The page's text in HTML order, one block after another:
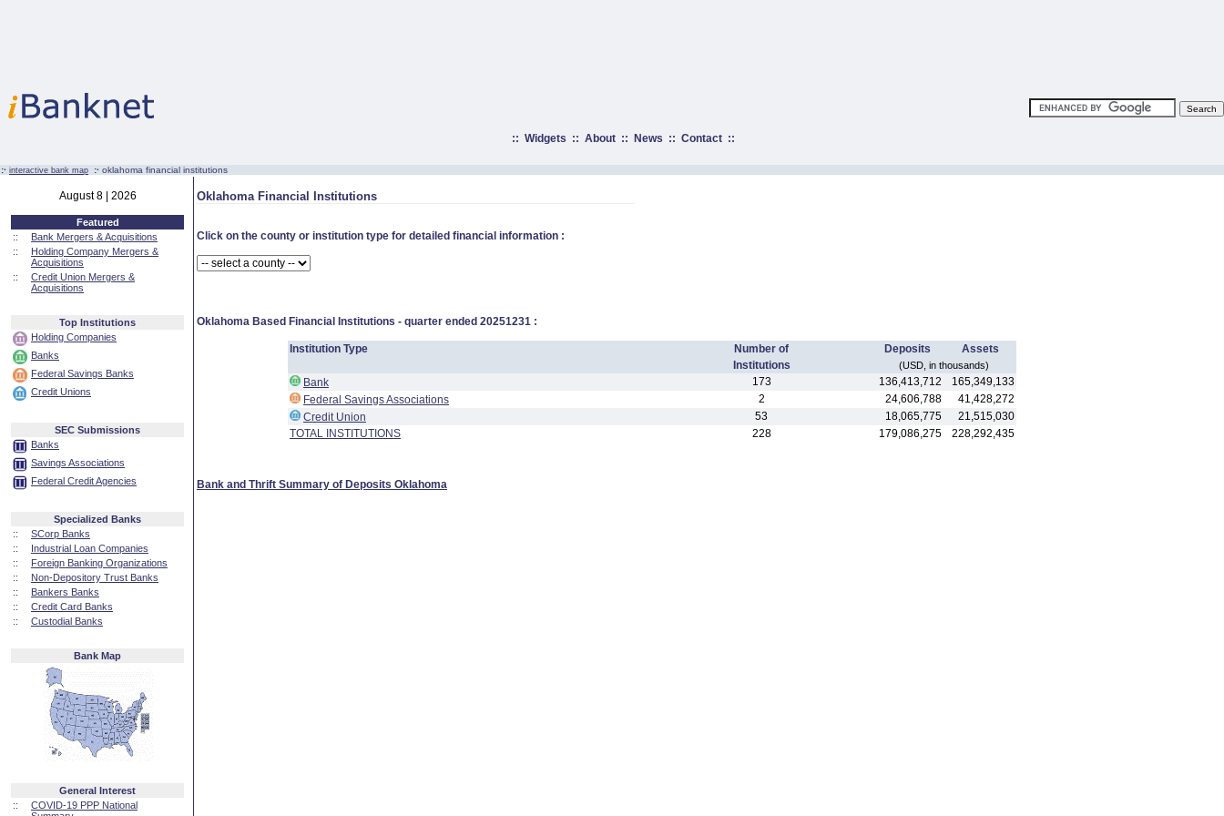
:: Widgets :: About:: News :: Contact::
:· interactive bank map :· oklahoma financial institutions
August 8 | 2026
Featured
::
Bank Mergers & Acquisitions
::
Holding Company Mergers &
Acquisitions
::
Credit Union Mergers &
Acquisitions
Top Institutions
Holding Companies
Banks
Federal Savings Banks
Credit Unions
SEC Submissions
Banks
Savings Associations
Federal Credit Agencies
Specialized Banks
::
SCorp Banks
::
Industrial Loan Companies
::
Foreign Banking Organizations
::
Non-Depository Trust Banks
::
Bankers Banks
::
Credit Card Banks
::
Custodial Banks
Bank Map
General Interest
::
COVID-19 PPP National
Oklahoma Financial Institutions
Click on the county or institution type for detailed financial information :
Oklahoma Based Financial Institutions - quarter ended 20251231 :
Institution Type Number of Deposits
Assets
Institutions
(USD, in thousands)
Bank 173 136,413,712
165,349,133
Federal Savings Associations
2 24,606,788
41,428,272
Credit Union
53 18,065,775
21,515,030
TOTAL INSTITUTIONS
228 179,086,275 228,292,435
Bank and Thrift Summary of Deposits Oklahoma